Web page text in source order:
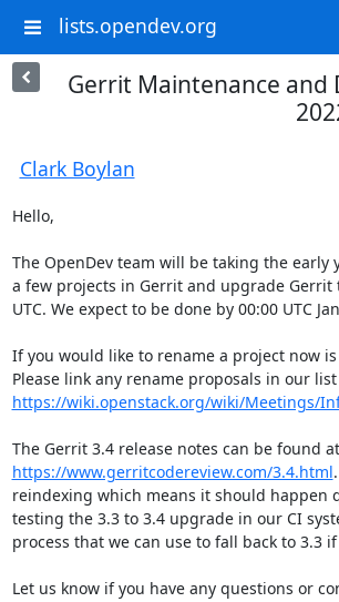
lists.opendev.org
Gerrit Maintenance and
Clark Boylan
Hello,
The OpenDev team will be taking the
a few projects in Gerrit and upgrade Gerrit
UTC. We expect to be done by 00:00 UTC
If you would like to rename a project now
https://wiki.openstack.org/wiki/Meetings/
https://www.gerritcodereview.com/3.4.html
reindexing which means it should happen
testing the 3.3 to 3.4 upgrade in our CI
process that we can use to fall back to 3.3 if
Let us know if you have any questions or